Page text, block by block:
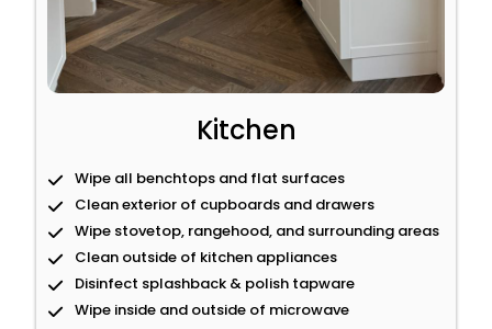
Kitchen
Wipe all benchtops and flat surfaces
Clean exterior of cupboards and drawers
Wipe stovetop, rangehood, and surrounding areas
Clean outside of kitchen appliances
Disinfect splashback & polish tapware
Wipe inside and outside of microwave